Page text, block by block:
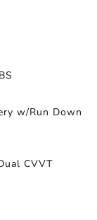
w/Run Down
CVVT